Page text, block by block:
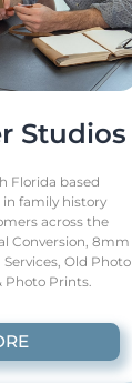
Studios
Florida based
family history
across the
Conversion, 8mm
Old Photo
Photo Prints.